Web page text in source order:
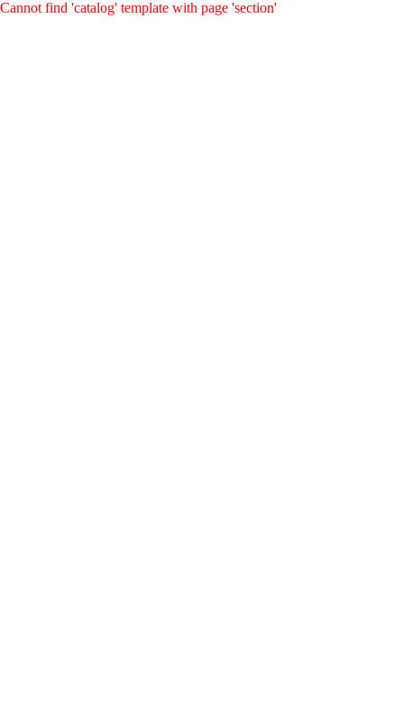
Cannot find 'catalog' template with page 'section'